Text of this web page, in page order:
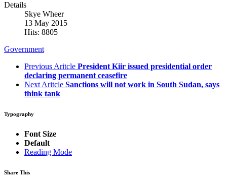
Details
Skye Wheer
13 May 2015
Hits: 8805
Government
Previous Aritcle President Kiir issued presidential order
declaring permanent ceasefire
Next Aritcle Sanctions will not work in South Sudan, says
think tank
Typography
Font Size
Default
Reading Mode
Share This